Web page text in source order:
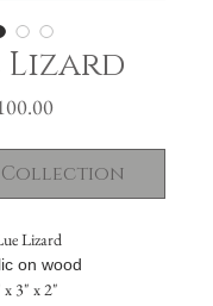
Lizard
Price
Collection
Lizard
on wood
x 3" x 2"